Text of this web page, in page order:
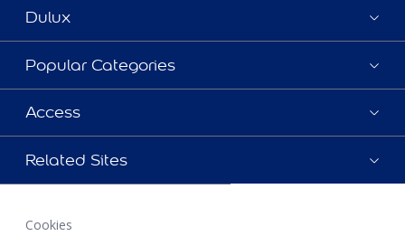
Dulux
Popular Categories
Access
Related Sites
Cookies